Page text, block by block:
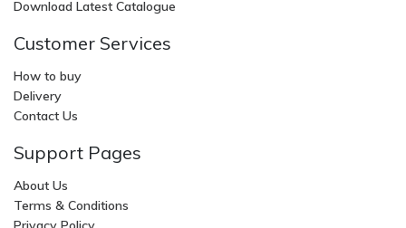
Download Latest Catalogue
Customer Services
How to buy
Delivery
Contact Us
Support Pages
About Us
Terms & Conditions